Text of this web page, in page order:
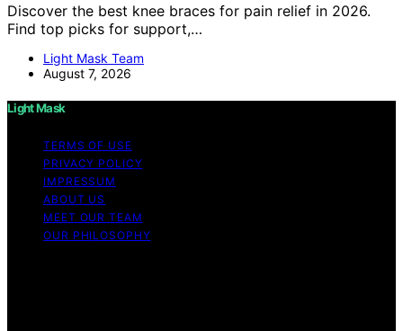
Discover the best knee braces for pain relief in 2026.
Find top picks for support,…
Light Mask Team
August 7, 2026
Light Mask
TERMS OF USE
PRIVACY POLICY
IMPRESSUM
ABOUT US
MEET OUR TEAM
OUR PHILOSOPHY